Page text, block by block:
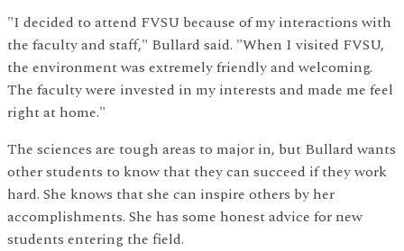
"I decided to attend FVSU because of my interactions with
the faculty and staff," Bullard said. "When I visited FVSU,
the environment was extremely friendly and welcoming.
The faculty were invested in my interests and made me feel
right at home."
The sciences are tough areas to major in, but Bullard wants
other students to know that they can succeed if they work
hard. She knows that she can inspire others by her
accomplishments. She has some honest advice for new
students entering the field.